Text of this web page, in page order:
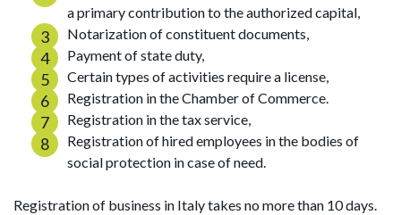
a primary contribution to the authorized capital,
Notarization of constituent documents,
Payment of state duty,
Certain types of activities require a license,
Registration in the Chamber of Commerce.
Registration in the tax service,
Registration of hired employees in the bodies of
social protection in case of need.
Registration of business in Italy takes no more than 10 days.